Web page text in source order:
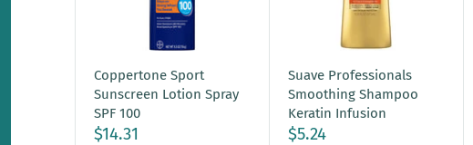
Coppertone Sport
Sunscreen Lotion Spray
SPF 100
$14.31
Suave Professionals
Smoothing Shampoo
Keratin Infusion
$5.24